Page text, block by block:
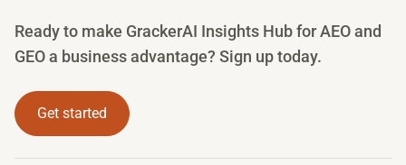
Ready to make GrackerAI Insights Hub for AEO and
GEO a business advantage? Sign up today.
Get started